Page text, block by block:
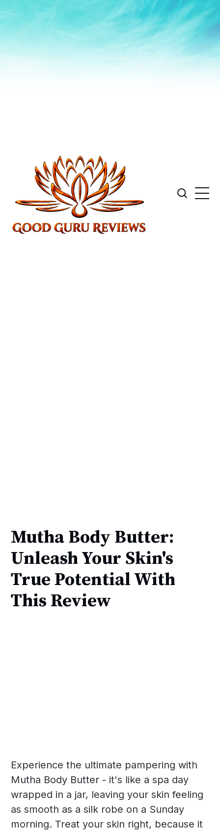
Mutha Body Butter:
Unleash Your Skin's
True Potential With
This Review
Experience the ultimate pampering with
Mutha Body Butter - it's like a spa day
wrapped in a jar, leaving your skin feeling
as smooth as a silk robe on a Sunday
morning. Treat your skin right, because it